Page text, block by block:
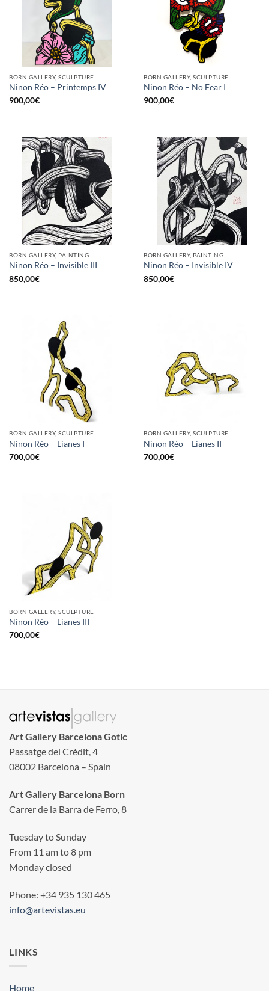
BORN GALLERY, SCULPTURE
Ninon Réo – Printemps IV
900,00€
BORN GALLERY, SCULPTURE
Ninon Réo – No Fear I
900,00€
BORN GALLERY, PAINTING
Ninon Réo – Invisible III
850,00€
BORN GALLERY, PAINTING
Ninon Réo – Invisible IV
850,00€
BORN GALLERY, SCULPTURE
Ninon Réo – Lianes I
700,00€
BORN GALLERY, SCULPTURE
Ninon Réo – Lianes II
700,00€
BORN GALLERY, SCULPTURE
Ninon Réo – Lianes III
700,00€
Art Gallery Barcelona Gotic
Passatge del Crèdit, 4
08002 Barcelona – Spain
Art Gallery Barcelona Born
Carrer de la Barra de Ferro, 8
Tuesday to Sunday
From 11 am to 8 pm
Monday closed
Phone: +34 935 130 465
info@artevistas.eu
LINKS
Home